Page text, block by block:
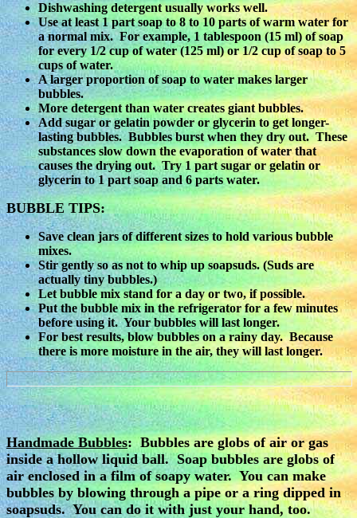
Dishwashing detergent usually works well.
Use at least 1 part soap to 8 to 10 parts of warm water for
a normal mix. For example, 1 tablespoon (15 ml) of soap
for every 1/2 cup of water (125 ml) or 1/2 cup of soap to 5
cups of water.
A larger proportion of soap to water makes larger
bubbles.
More detergent than water creates giant bubbles.
Add sugar or gelatin powder or glycerin to get longer-
lasting bubbles. Bubbles burst when they dry out. These
substances slow down the evaporation of water that
causes the drying out. Try 1 part sugar or gelatin or
glycerin to 1 part soap and 6 parts water.
BUBBLE TIPS:
Save clean jars of different sizes to hold various bubble
mixes.
Stir gently so as not to whip up soapsuds. (Suds are
actually tiny bubbles.)
Let bubble mix stand for a day or two, if possible.
Put the bubble mix in the refrigerator for a few minutes
before using it. Your bubbles will last longer.
For best results, blow bubbles on a rainy day. Because
there is more moisture in the air, they will last longer.
Handmade Bubbles: Bubbles are globs of air or gas
inside a hollow liquid ball. Soap bubbles are globs of
air enclosed in a film of soapy water. You can make
bubbles by blowing through a pipe or a ring dipped in
soapsuds. You can do it with just your hand, too.